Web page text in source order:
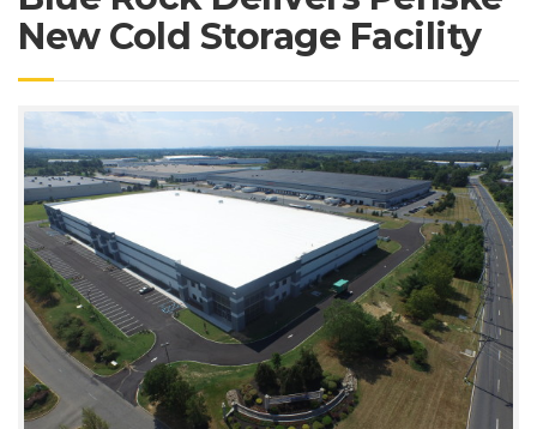
New Cold Storage Facility